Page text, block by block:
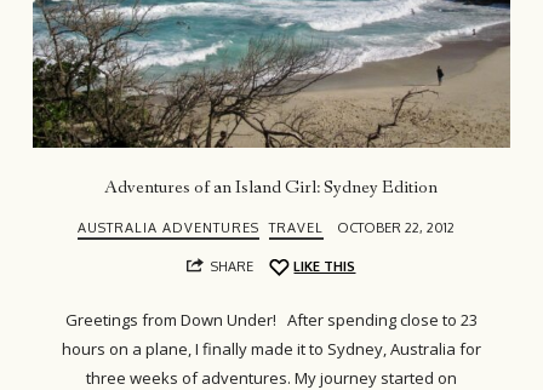
Adventures of an Island Girl: Sydney Edition
AUSTRALIA ADVENTURES TRAVEL OCTOBER 22, 2012
SHARE LIKE THIS
Greetings from Down Under! After spending close to 23
hours on a plane, I finally made it to Sydney, Australia for
three weeks of adventures. My journey started on